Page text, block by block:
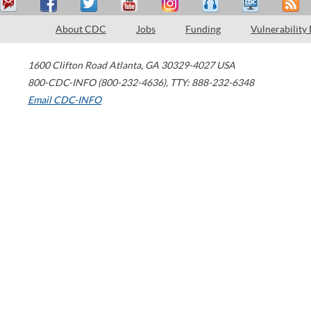
About CDC Jobs Funding Vulnerability
1600 Clifton Road Atlanta, GA 30329-4027 USA
800-CDC-INFO (800-232-4636), TTY: 888-232-6348
Email CDC-INFO